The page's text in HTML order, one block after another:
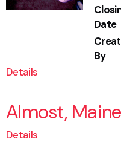
Date
By
Details
Almost, Maine
Details